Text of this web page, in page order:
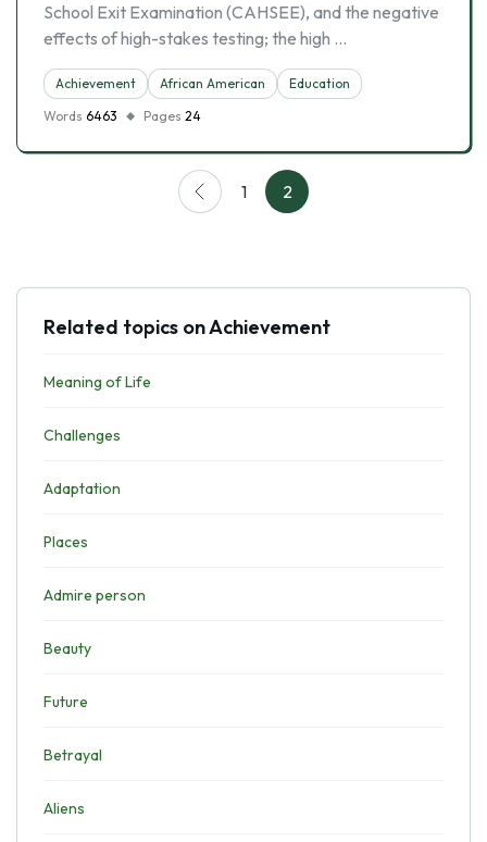
School Exit Examination (CAHSEE), and the negative
effects of high-stakes testing; the high …
Achievement African American
Education
Words 6463 Pages 24
1 2
Related topics on Achievement
Meaning of Life
Challenges
Adaptation
Places
Admire person
Beauty
Future
Betrayal
Aliens